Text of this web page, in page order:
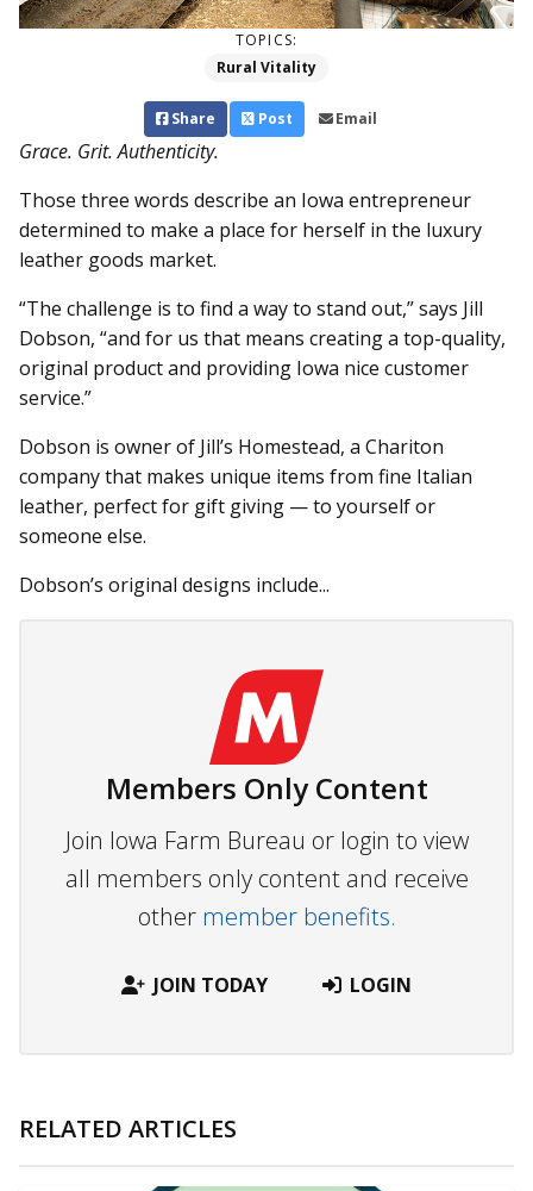
TOPICS:
Rural Vitality
Share Post Email
Grace. Grit. Authenticity.
Those three words describe an Iowa entrepreneur
determined to make a place for herself in the luxury
leather goods market.
“The challenge is to find a way to stand out,” says Jill
Dobson, “and for us that means creating a top-quality,
original product and providing Iowa nice customer
service.”
Dobson is owner of Jill’s Homestead, a Chariton
company that makes unique items from fine Italian
leather, perfect for gift giving — to yourself or
someone else.
Dobson’s original designs include...
Members Only Content
Join Iowa Farm Bureau or login to view
all members only content and receive
other member benefits.
JOIN TODAY LOGIN
RELATED ARTICLES